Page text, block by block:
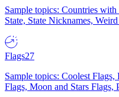
Sample topics: Countries
State, State Nicknames,
Flags27
Sample topics: Coolest
Flags, Moon and Stars Flags,